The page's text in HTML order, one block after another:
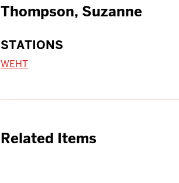
Thompson, Suzanne
STATIONS
WEHT
Related Items